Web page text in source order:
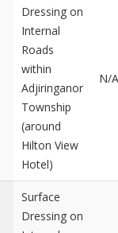
Dressing on
Internal
Roads
within
Adjiringanor
Township
(around
Hilton View
Hotel)
N/A
Surface
Dressing on